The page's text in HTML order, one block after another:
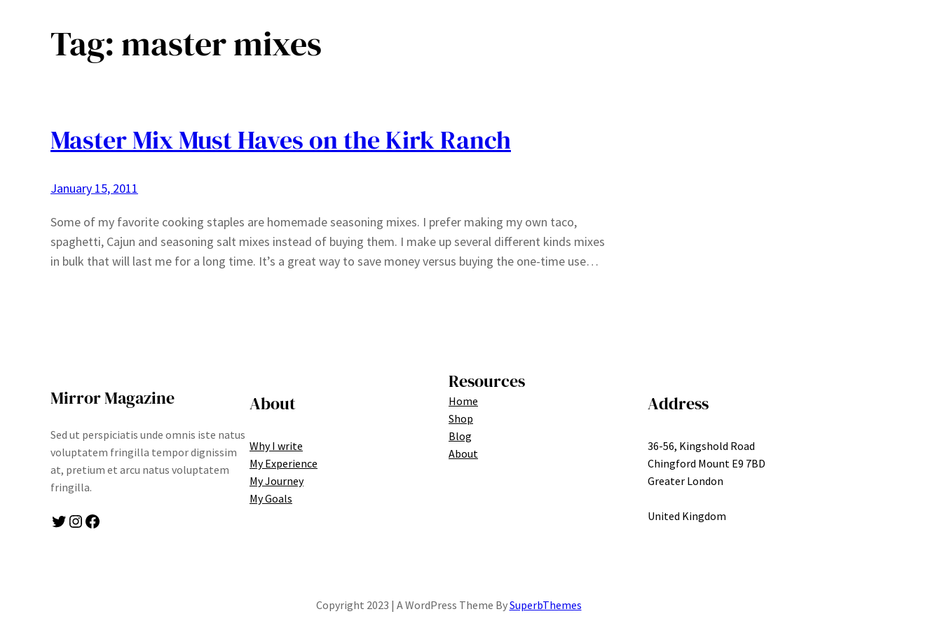
Tag:master mixes
Master Mix Must Haves on the Kirk Ranch
January 15, 2011
Some of my favorite cooking staples are homemade seasoning mixes. I prefer making my own taco,
spaghetti, Cajun and seasoning salt mixes instead of buying them. I make up several different kinds mixes
in bulk that will last me for a long time. It’s a great way to save money versus buying the one-time use…
Mirror Magazine
Sed ut perspiciatis unde omnis iste natus
voluptatem fringilla tempor dignissim
at, pretium et arcu natus voluptatem
fringilla.
Twitter Instagram Facebook
About
Why I write
My Experience
My Journey
My Goals
Resources
Home
Shop
Blog
About
Address
36-56, Kingshold Road
Chingford Mount E9 7BD
Greater London
United Kingdom
Copyright 2023 | A WordPress Theme BySuperbThemes